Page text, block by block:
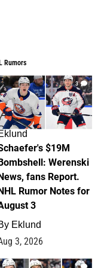
Rumors
3
$19M
Werenski
fans Report.
Rumor Notes for
3
Eklund
3, 2026
1